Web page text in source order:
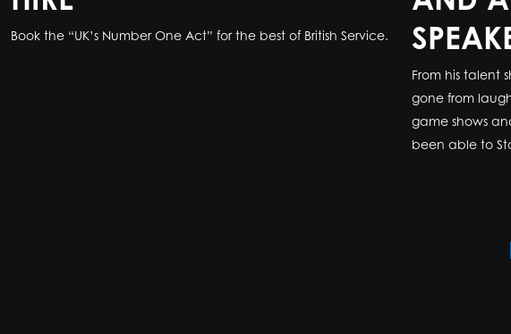
Book the “UK’s Number One Act” for the best of British Service.
From his talent
gone from
game shows
been able to
Book the “UK’s Number One Act” for the best of British Service.
From his talent
gone from
game shows
been able to